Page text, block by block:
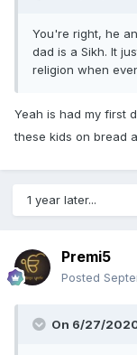
You're right, he
dad is a Sikh. It
religion when
Yeah is had my first
these kids on bread
1 year later...
Premi5
Posted
On 6/27/2020